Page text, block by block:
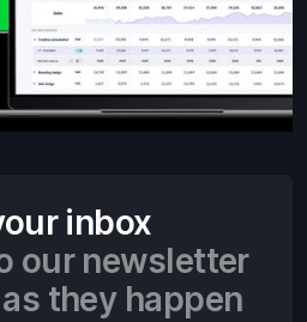
inbox
our newsletter
they happen